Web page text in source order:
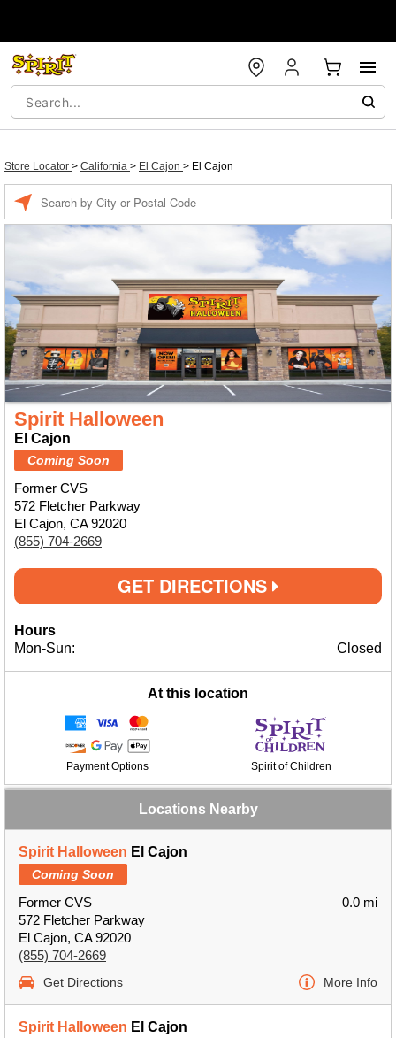
Store Locator > California > El Cajon > El Cajon
Spirit Halloween
El Cajon
Coming Soon
Former CVS
572 Fletcher Parkway
El Cajon, CA 92020
(855) 704-2669
GET DIRECTIONS
Hours
Mon-Sun:
Closed
At this location
Payment Options Spirit of Children
Locations Nearby
Spirit Halloween El Cajon
Coming Soon
Former CVS
572 Fletcher Parkway
El Cajon, CA 92020
(855) 704-2669
0.0 mi
Get Directions More Info
Spirit Halloween El Cajon